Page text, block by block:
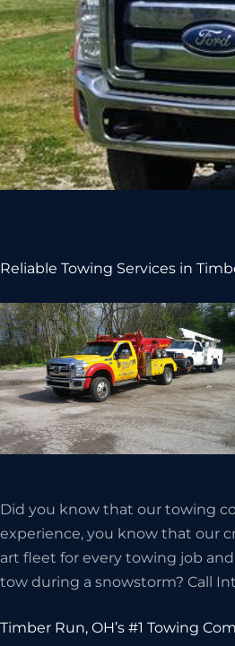
Reliable Towing Services in
Did you know that our towing
experience, you know that our
art fleet for every towing job
tow during a snowstorm? Call
Timber Run, OH’s #1 Towing